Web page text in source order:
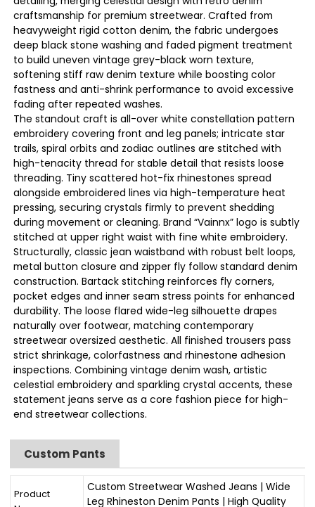
craftsmanship for premium streetwear. Crafted from
heavyweight rigid cotton denim, the fabric undergoes
deep black stone washing and faded pigment treatment
to build uneven vintage grey-black worn texture,
softening stiff raw denim texture while boosting color
fastness and anti-shrink performance to avoid excessive
fading after repeated washes.
The standout craft is all-over white constellation pattern
embroidery covering front and leg panels; intricate star
trails, spiral orbits and zodiac outlines are stitched with
high-tenacity thread for stable detail that resists loose
threading. Tiny scattered hot-fix rhinestones spread
alongside embroidered lines via high-temperature heat
pressing, securing crystals firmly to prevent shedding
during movement or cleaning. Brand “Vainnx” logo is subtly
stitched at upper right waist with fine white embroidery.
Structurally, classic jean waistband with robust belt loops,
metal button closure and zipper fly follow standard denim
construction. Bartack stitching reinforces fly corners,
pocket edges and inner seam stress points for enhanced
durability. The loose flared wide-leg silhouette drapes
naturally over footwear, matching contemporary
streetwear oversized aesthetic. All finished trousers pass
strict shrinkage, colorfastness and rhinestone adhesion
inspections. Combining vintage denim wash, artistic
celestial embroidery and sparkling crystal accents, these
statement jeans serve as a core fashion piece for high-
end streetwear collections.
Custom Pants
Product
Custom Streetwear Washed Jeans | Wide
Leg Rhineston Denim Pants | High Quality